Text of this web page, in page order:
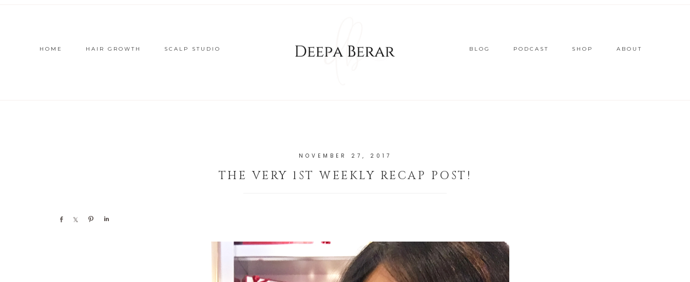
HOME HAIR GROWTH SCALP STUDIO BLOG PODCAST SHOP ABOUT
NOVEMBER 27, 2017
THE VERY 1ST WEEKLY RECAP POST!
Share Share Pin